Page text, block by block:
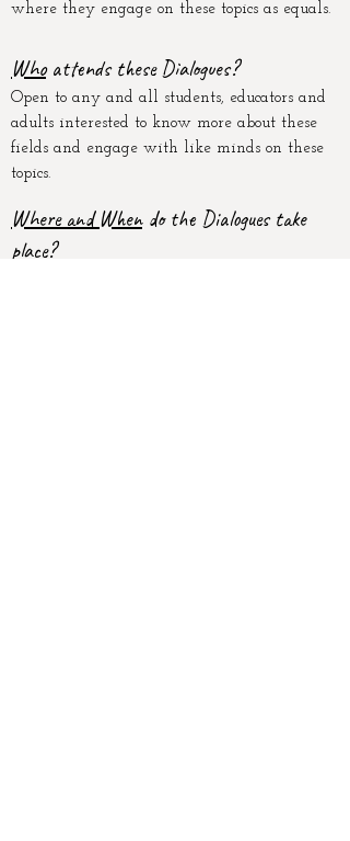
where they engage on these topics as equals.
Whoattends these Dialogues?
Open to any and all students, educators and
adults interested to know more about these
fields and engage with like minds on these
topics.
Where and Whendo the Dialogues take
place?